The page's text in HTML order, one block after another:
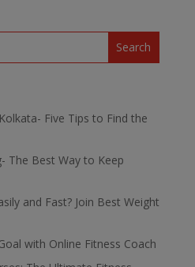
Five Tips to Find the
The Best Way to Keep
and Fast? Join Best Weight
with Online Fitness Coach